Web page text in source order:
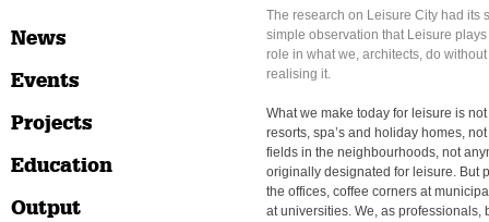
News
Events
Projects
Education
Output
The research on Leisure City had its
simple observation that Leisure
role in what we, architects, do
realising it.
What we make today for leisure is
resorts, spa’s and holiday homes,
fields in the neighbourhoods, not
originally designated for leisure. But
the offices, coffee corners at
at universities. We, as professionals,